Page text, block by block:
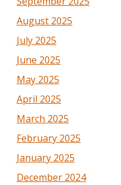
August 2025
July 2025
June 2025
May 2025
April 2025
March 2025
February 2025
January 2025
December 2024